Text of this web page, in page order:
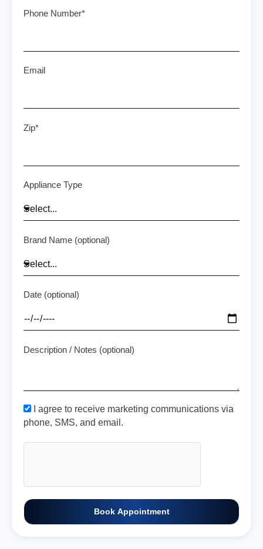
Phone Number*
Email
Zip*
Appliance Type
Brand Name (optional)
Date (optional)
Description / Notes (optional)
I agree to receive marketing communications via
phone, SMS, and email.
Book Appointment